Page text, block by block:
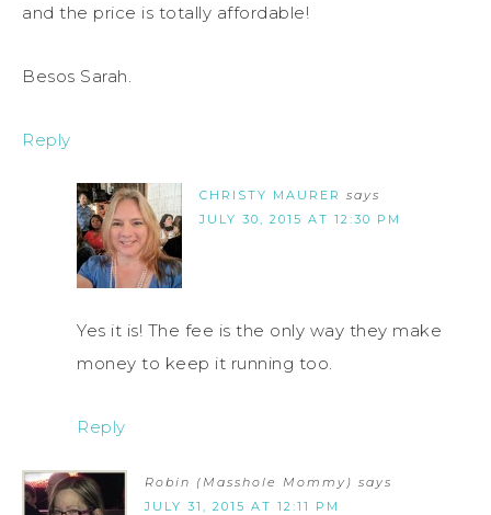
and the price is totally affordable!
Besos Sarah.
Reply
CHRISTY MAURER says
JULY 30, 2015 AT 12:30 PM
Yes it is! The fee is the only way they make
money to keep it running too.
Reply
Robin (Masshole Mommy) says
JULY 31, 2015 AT 12:11 PM